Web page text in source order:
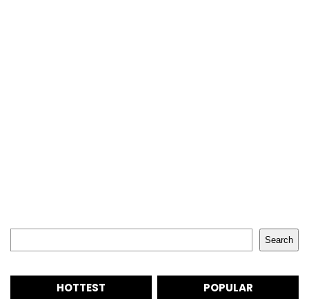
Search
HOTTEST POPULAR